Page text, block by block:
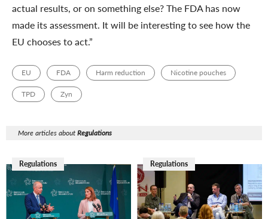
actual results, or on something else? The FDA has now
made its assessment. It will be interesting to see how the
EU chooses to act.”
EU FDA Harm reduction Nicotine pouches
TPD Zyn
More articles aboutRegulations
Regulations Regulations